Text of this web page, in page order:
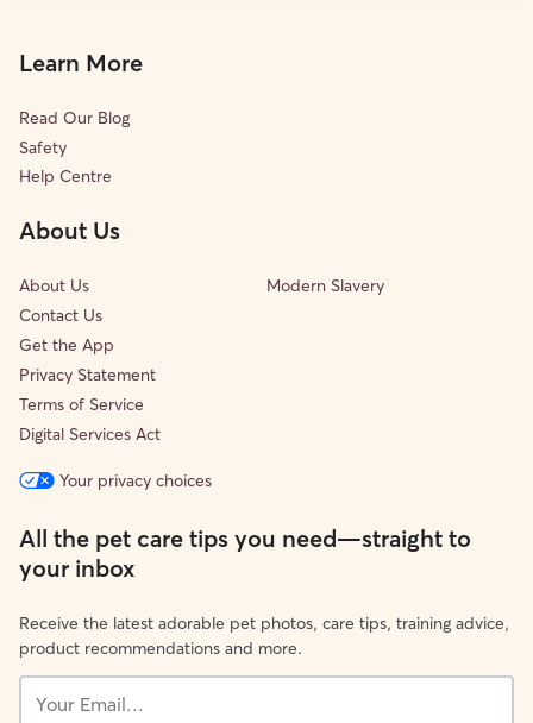
Learn More
Read Our Blog
Safety
Help Centre
About Us
About Us
Contact Us
Get the App
Privacy Statement
Terms of Service
Digital Services Act
Modern Slavery
Your privacy choices
All the pet care tips you need—straight to
your inbox
Receive the latest adorable pet photos, care tips, training advice,
product recommendations and more.
Email...